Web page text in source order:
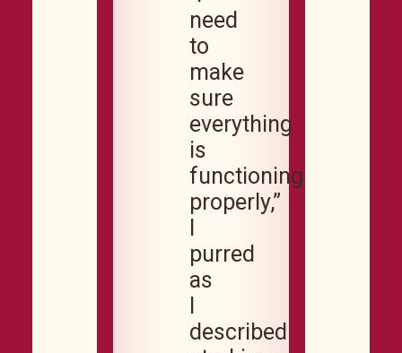
need
to
make
sure
everything
is
functioning
properly,”
purred
as
described